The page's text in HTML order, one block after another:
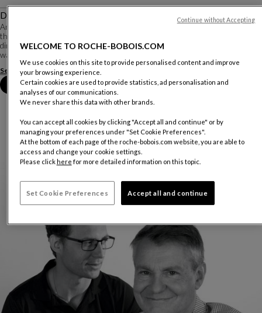
Description
An office chair that doesn’t look like an office chair... it does exist! The shell of
the Nixon chair’s backrest is made of multi-ply walnut, bent in three
dimensions and finished with its subtle skirt detail. It extends into two solid
walnut armrest...
See more Download the technical sheet
Book an appointment in store
WELCOME TO ROCHE-BOBOIS.COM
We use cookies on this site to provide personalised content and improve
your browsing experience.
Certain cookies are used to provide statistics, ad personalisation and
analyses of our communications.
We never share this data with other brands.
You can accept all cookies by clicking "Accept all and continue" or by
managing your preferences under "Set Cookie Preferences".
At the bottom of each page of the roche-bobois.com website, you are able to
access and change your cookie settings.
Please click here for more detailed information on this topic.
Set Cookie Preferences Accept all and continue
Continue without Accepting